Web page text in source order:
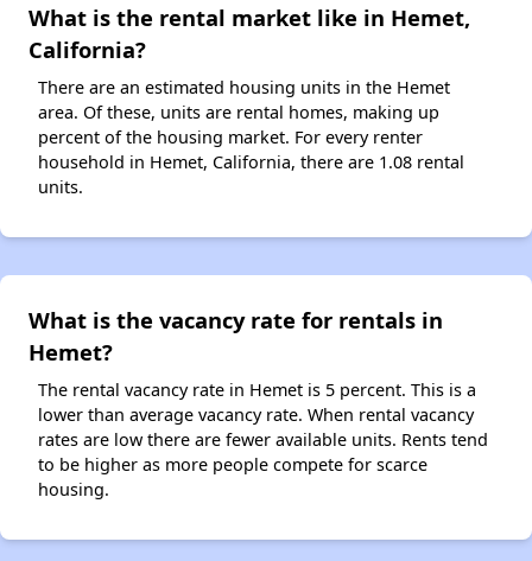
What is the rental market like in Hemet,
California?
There are an estimated housing units in the Hemet
area. Of these, units are rental homes, making up
percent of the housing market. For every renter
household in Hemet, California, there are 1.08 rental
units.
What is the vacancy rate for rentals in
Hemet?
The rental vacancy rate in Hemet is 5 percent. This is a
lower than average vacancy rate. When rental vacancy
rates are low there are fewer available units. Rents tend
to be higher as more people compete for scarce
housing.